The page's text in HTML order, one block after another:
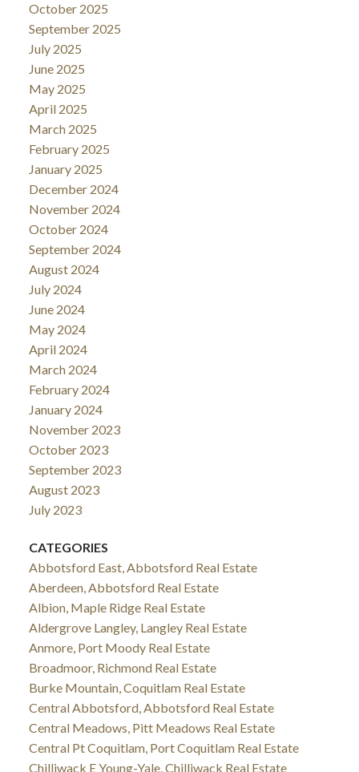
October 2025
September 2025
July 2025
June 2025
May 2025
April 2025
March 2025
February 2025
January 2025
December 2024
November 2024
October 2024
September 2024
August 2024
July 2024
June 2024
May 2024
April 2024
March 2024
February 2024
January 2024
November 2023
October 2023
September 2023
August 2023
July 2023
CATEGORIES
Abbotsford East, Abbotsford Real Estate
Aberdeen, Abbotsford Real Estate
Albion, Maple Ridge Real Estate
Aldergrove Langley, Langley Real Estate
Anmore, Port Moody Real Estate
Broadmoor, Richmond Real Estate
Burke Mountain, Coquitlam Real Estate
Central Abbotsford, Abbotsford Real Estate
Central Meadows, Pitt Meadows Real Estate
Central Pt Coquitlam, Port Coquitlam Real Estate
Chilliwack E Young-Yale, Chilliwack Real Estate